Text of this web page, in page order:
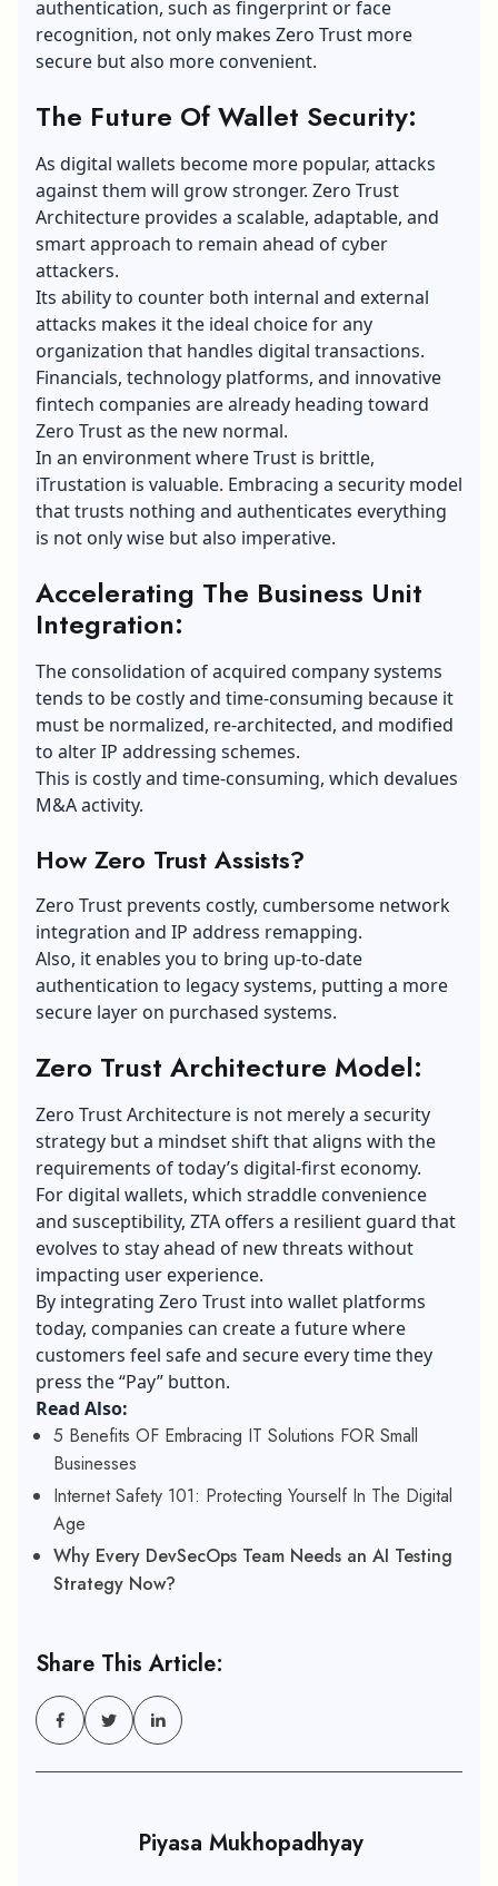
authentication, such as fingerprint or face
recognition, not only makes Zero Trust more
secure but also more convenient.
The Future Of Wallet Security:
As digital wallets become more popular, attacks
against them will grow stronger. Zero Trust
Architecture provides a scalable, adaptable, and
smart approach to remain ahead of cyber
attackers.
Its ability to counter both internal and external
attacks makes it the ideal choice for any
organization that handles digital transactions.
Financials, technology platforms, and innovative
fintech companies are already heading toward
Zero Trust as the new normal.
In an environment where Trust is brittle,
iTrustation is valuable. Embracing a security model
that trusts nothing and authenticates everything
is not only wise but also imperative.
Accelerating The Business Unit
Integration:
The consolidation of acquired company systems
tends to be costly and time-consuming because it
must be normalized, re-architected, and modified
to alter IP addressing schemes.
This is costly and time-consuming, which devalues
M&A activity.
How Zero Trust Assists?
Zero Trust prevents costly, cumbersome network
integration and IP address remapping.
Also, it enables you to bring up-to-date
authentication to legacy systems, putting a more
secure layer on purchased systems.
Zero Trust Architecture Model:
Zero Trust Architecture is not merely a security
strategy but a mindset shift that aligns with the
requirements of today’s digital-first economy.
For digital wallets, which straddle convenience
and susceptibility, ZTA offers a resilient guard that
evolves to stay ahead of new threats without
impacting user experience.
By integrating Zero Trust into wallet platforms
today, companies can create a future where
customers feel safe and secure every time they
press the “Pay” button.
Read Also:
5 Benefits OF Embracing IT Solutions FOR Small
Businesses
Internet Safety 101: Protecting Yourself In The Digital
Age
Why Every DevSecOps Team Needs an AI Testing
Strategy Now?
Share This Article:
Piyasa Mukhopadhyay